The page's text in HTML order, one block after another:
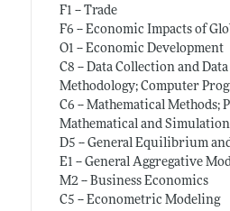
F1 -- Trade
F6 -- Economic Impacts of
O1 -- Economic Development
C8 -- Data Collection and
Methodology; Computer
C6 -- Mathematical Methods;
Mathematical and
D5 -- General Equilibrium
E1 -- General Aggregative
M2 -- Business Economics
C5 -- Econometric Modeling